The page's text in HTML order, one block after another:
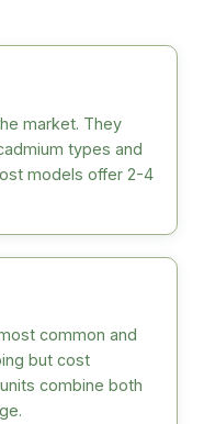
market. They
types and
models offer 2-4
common and
but cost
combine both